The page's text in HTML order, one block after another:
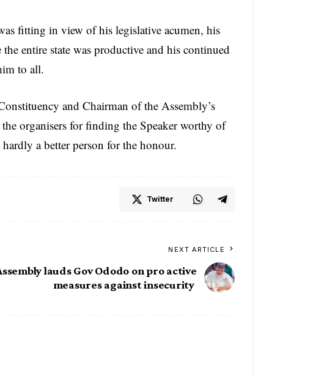
fitting in view of his legislative acumen, his
entire state was productive and his continued
to all.
and Chairman of the Assembly’s
organisers for finding the Speaker worthy of
a better person for the honour.
Twitter
NEXT ARTICLE
lauds Gov Ododo on pro active
measures against insecurity